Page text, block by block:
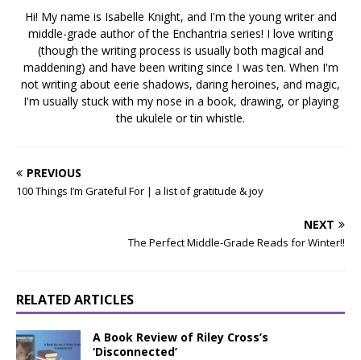
Hi! My name is Isabelle Knight, and I'm the young writer and
middle-grade author of the Enchantria series! I love writing
(though the writing process is usually both magical and
maddening) and have been writing since I was ten. When I'm
not writing about eerie shadows, daring heroines, and magic,
I'm usually stuck with my nose in a book, drawing, or playing
the ukulele or tin whistle.
PREVIOUS
100 Things I’m Grateful For | a list of gratitude & joy
NEXT
The Perfect Middle-Grade Reads for Winter!!
RELATED ARTICLES
A Book Review of Riley Cross’s
‘Disconnected’